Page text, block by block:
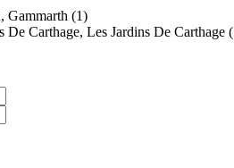
Gammarth (1)
De Carthage, Les Jardins De Carthage